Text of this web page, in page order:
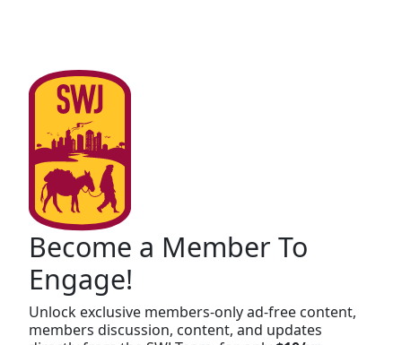
Become a Member To
Engage!
Unlock exclusive members-only ad-free content,
members discussion, content, and updates